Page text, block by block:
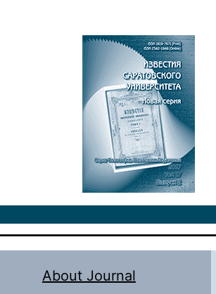
About Journal